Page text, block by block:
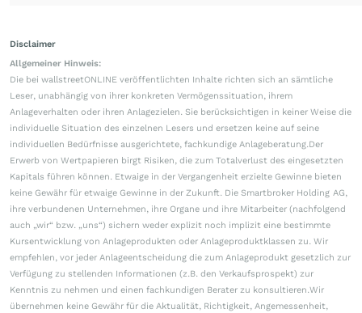
Disclaimer
Allgemeiner Hinweis:
Die bei wallstreetONLINE veröffentlichten Inhalte richten sich an sämtliche
Leser, unabhängig von ihrer konkreten Vermögenssituation, ihrem
Anlageverhalten oder ihren Anlagezielen. Sie berücksichtigen in keiner Weise die
individuelle Situation des einzelnen Lesers und ersetzen keine auf seine
individuellen Bedürfnisse ausgerichtete, fachkundige Anlageberatung.Der
Erwerb von Wertpapieren birgt Risiken, die zum Totalverlust des eingesetzten
Kapitals führen können. Etwaige in der Vergangenheit erzielte Gewinne bieten
keine Gewähr für etwaige Gewinne in der Zukunft. Die Smartbroker Holding AG,
ihre verbundenen Unternehmen, ihre Organe und ihre Mitarbeiter (nachfolgend
auch „wir“ bzw. „uns“) sichern weder explizit noch implizit eine bestimmte
Kursentwicklung von Anlageprodukten oder Anlageproduktklassen zu. Wir
empfehlen, vor jeder Anlageentscheidung die zum Anlageprodukt gesetzlich zur
Verfügung zu stellenden Informationen (z.B. den Verkaufsprospekt) zur
Kenntnis zu nehmen und einen fachkundigen Berater zu konsultieren.Wir
übernehmen keine Gewähr für die Aktualität, Richtigkeit, Angemessenheit,